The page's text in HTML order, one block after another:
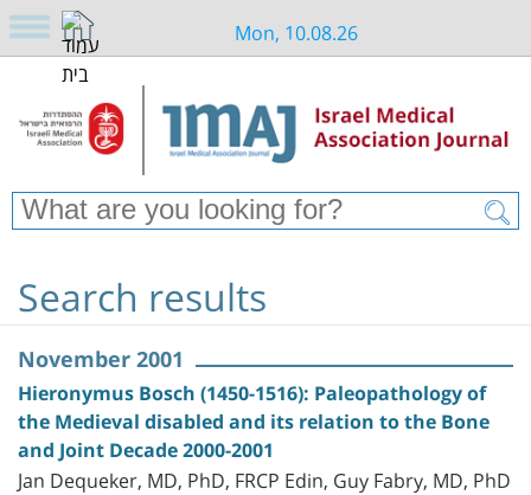
Mon, 10.08.26
Search results
November 2001
Hieronymus Bosch (1450-1516): Paleopathology of
the Medieval disabled and its relation to the Bone
and Joint Decade 2000-2001
Jan Dequeker, MD, PhD, FRCP Edin, Guy Fabry, MD, PhD